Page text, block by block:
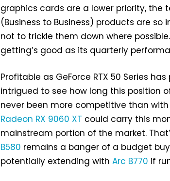
graphics cards are a lower priority, the
(Business to Business) products are
not to trickle them down where
getting’s good as its quarterly
Profitable as GeForce RTX 50 Series
intrigued to see how long this position
never been more competitive than with
Radeon RX 9060 XT could carry this
mainstream portion of the market.
B580 remains a banger of a budget
potentially extending withArc B770 if